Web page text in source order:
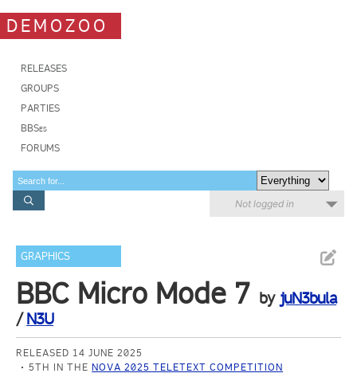
DEMOZOO
RELEASES
GROUPS
PARTIES
BBSes
FORUMS
Not logged in
GRAPHICS
BBC Micro Mode 7 by juN3bula
/N3U
RELEASED 14 JUNE 2025
5TH IN THENOVA 2025 TELETEXT COMPETITION